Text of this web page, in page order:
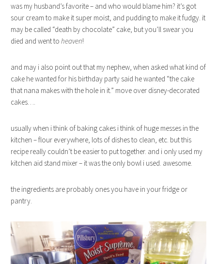
was my husband’s favorite – and who would blame him? it’s got
sour cream to make it super moist, and pudding to make it fudgy. it
may be called “death by chocolate” cake, but you’ll swear you
died and went toheaven!
and may i also point out that my nephew, when asked what kind of
cake he wanted for his birthday party said he wanted “the cake
that nana makes with the hole in it.” move over disney-decorated
cakes….
usually when i think of baking cakes i think of huge messes in the
kitchen – flour everywhere, lots of dishes to clean, etc. but this
recipe really couldn’t be easier to put together. and i only used my
kitchen aid stand mixer – it was the only bowl i used. awesome.
the ingredients are probably ones you have in your fridge or
pantry.